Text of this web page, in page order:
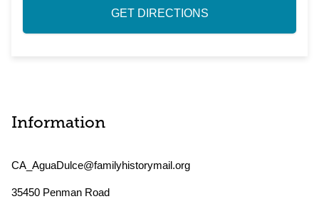
GET DIRECTIONS
Information
CA_AguaDulce@familyhistorymail.org
35450 Penman Road